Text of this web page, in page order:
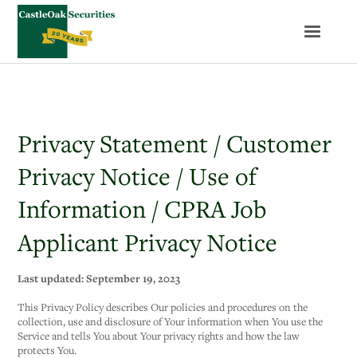
Privacy Statement / Customer
Privacy Notice / Use of
Information / CPRA Job
Applicant Privacy Notice
Last updated: September 19, 2023
This Privacy Policy describes Our policies and procedures on the
collection, use and disclosure of Your information when You use the
Service and tells You about Your privacy rights and how the law
protects You.